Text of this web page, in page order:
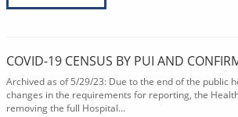
COVID-19 CENSUS BY PUI AND
Archived as of 5/29/23: Due to the end of the public
changes in the requirements for reporting, the
removing the full Hospital...